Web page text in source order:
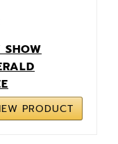
SHOW
PRODUCT